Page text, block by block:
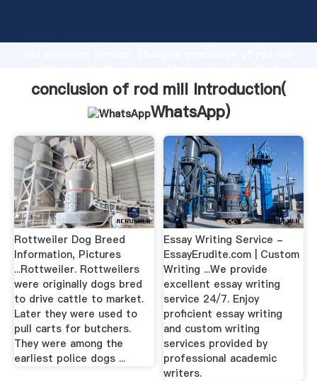
production capability, advanced research strength
customers.
conclusion of rod mill Introduction(
WhatsApp)
Rottweiler Dog Breed
Information, Pictures
...Rottweiler. Rottweilers
were originally dogs bred
to drive cattle to market.
Later they were used to
pull carts for butchers.
They were among the
earliest police dogs ...
Essay Writing Service -
EssayErudite.com | Custom
Writing ...We provide
excellent essay writing
service 24/7. Enjoy
proficient essay writing
and custom writing
services provided by
professional academic
writers.